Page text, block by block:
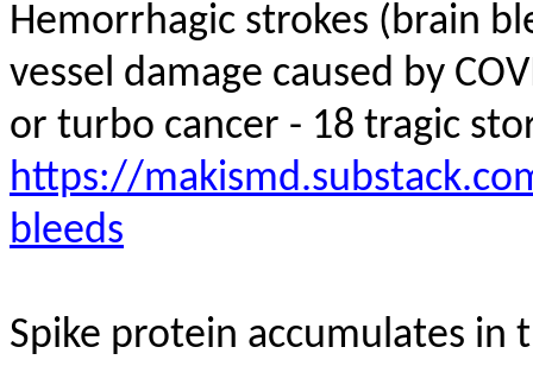
Hemorrhagic strokes (brain
vessel damage caused by
or turbo cancer - 18 tragic
https://
bleeds
Spike protein accumulates in